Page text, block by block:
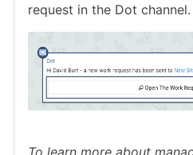
request in the Dot channel.